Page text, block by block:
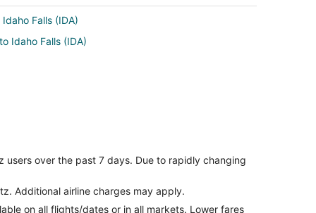
Falls (IDA)
Idaho Falls (IDA)
over the past 7 days. Due to rapidly changing
Additional airline charges may apply.
on all flights/dates or in all markets. Lower fares